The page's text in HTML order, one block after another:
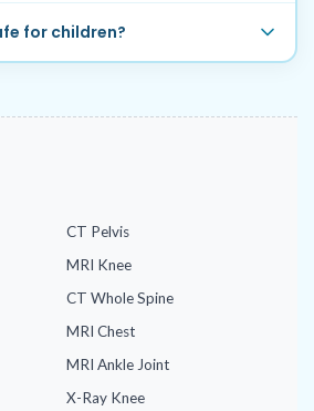
for children?
CT Pelvis
MRI Knee
CT Whole Spine
MRI Chest
MRI Ankle Joint
X-Ray Knee